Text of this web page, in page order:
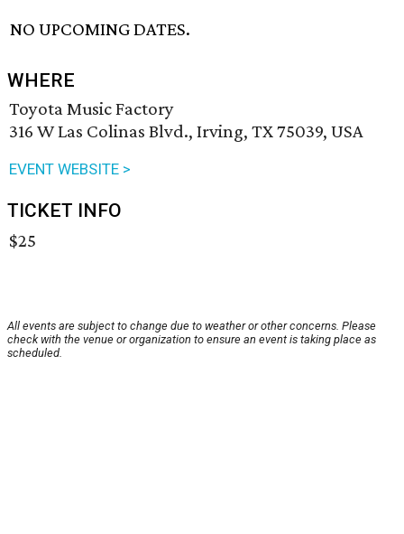
NO UPCOMING DATES.
WHERE
Toyota Music Factory
316 W Las Colinas Blvd., Irving, TX 75039, USA
EVENT WEBSITE >
TICKET INFO
$25
All events are subject to change due to weather or other concerns. Please
check with the venue or organization to ensure an event is taking place as
scheduled.